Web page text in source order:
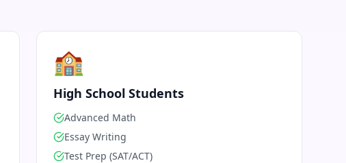
🏫
High School Students
Advanced Math
Essay Writing
Test Prep (SAT/ACT)